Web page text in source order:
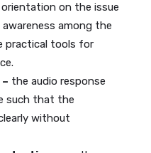
on the issue
among the
practical tools for
the audio response
such that the
without